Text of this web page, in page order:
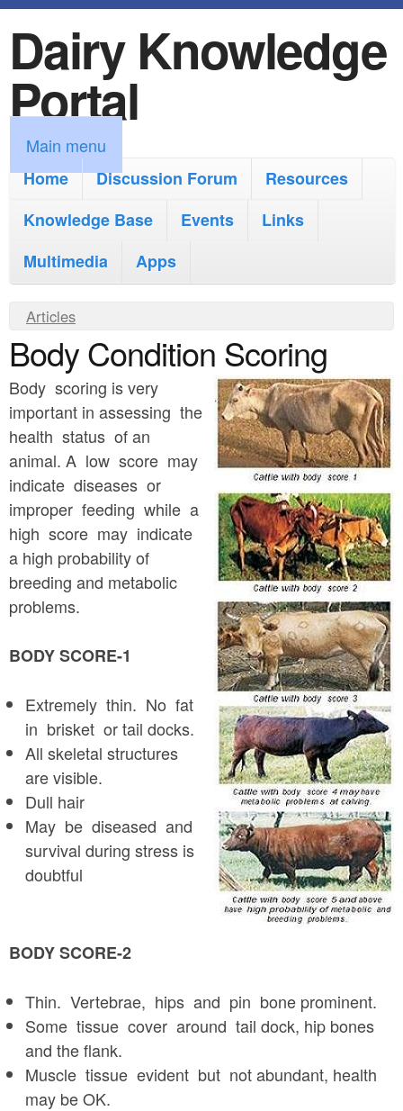
k
i
p
t
o
m
i
c
o
n
t
e
n
t
Dairy Knowledge
Portal
M
a
m
n
u
Main menu
Home
Discussion Forum
Resources
Knowledge Base
Events
Links
Multimedia
Apps
Y
o
u
a
r
e
h
e
r
e
Articles
Body Condition Scoring
Body scoring is very
important in assessing the
health status of an
animal. A low score may
indicate diseases or
improper feeding while a
high score may indicate
a high probability of
breeding and metabolic
problems.
BODY SCORE-1
Extremely thin. No fat
in brisket or tail docks.
All skeletal structures
are visible.
Dull hair
May be diseased and
survival during stress is
doubtful
BODY SCORE-2
Thin. Vertebrae, hips and pin bone prominent.
Some tissue cover around tail dock, hip bones
and the flank.
Muscle tissue evident but not abundant, health
may be OK.